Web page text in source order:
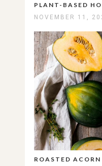
PLANT-BASED
NOVEMBER 11,
ROASTED